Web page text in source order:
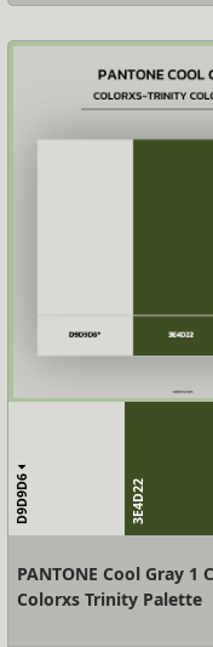
D9D9D6 3E4D22
PANTONE Cool Gray 1
Colorxs Trinity Palette